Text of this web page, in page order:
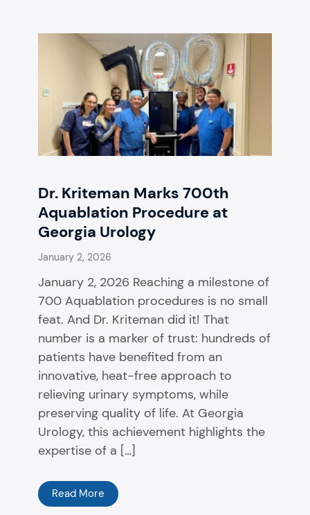
Dr. Kriteman Marks 700th
Aquablation Procedure at
Georgia Urology
January 2, 2026
January 2, 2026 Reaching a milestone of
700 Aquablation procedures is no small
feat. And Dr. Kriteman did it! That
number is a marker of trust: hundreds of
patients have benefited from an
innovative, heat-free approach to
relieving urinary symptoms, while
preserving quality of life. At Georgia
Urology, this achievement highlights the
expertise of a […]
Read More